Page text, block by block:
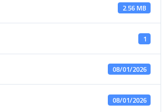
2.56 MB
1
08/01/2026
08/01/2026